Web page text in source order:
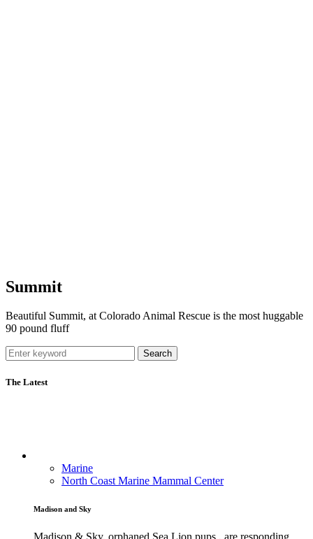
Summit
Beautiful Summit, at Colorado Animal Rescue is the most huggable
90 pound fluff
Search
The Latest
Marine
North Coast Marine Mammal Center
Madison and Sky
Madison & Sky, orphaned Sea Lion pups , are responding